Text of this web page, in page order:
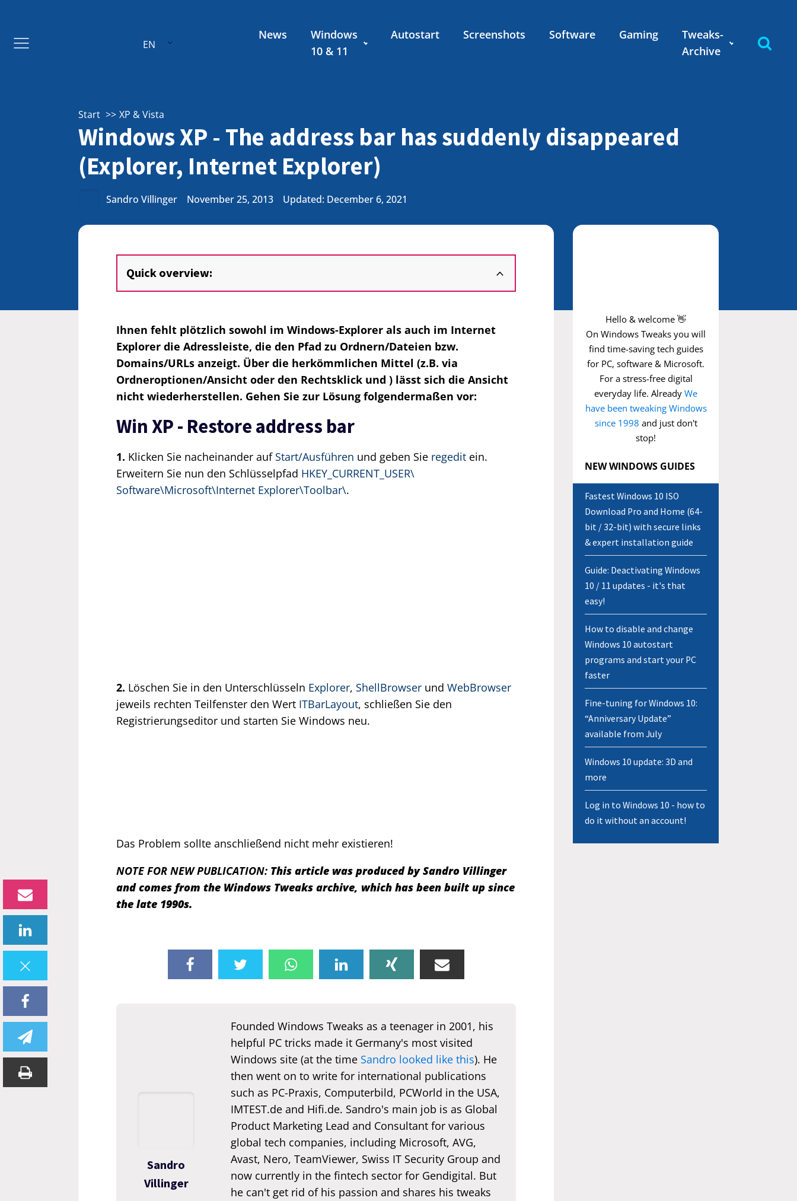
EN
News
Windows
10 & 11
Autostart Screenshots Software Gaming
Tweaks-
Archive
Start XP & Vista
Windows XP - The address bar has suddenly disappeared
(Explorer, Internet Explorer)
Sandro Villinger November 25, 2013 Updated: December 6, 2021
Quick overview:
Ihnen fehlt plötzlich sowohl im Windows-Explorer als auch im Internet
Explorer die Adressleiste, die den Pfad zu Ordnern/Dateien bzw.
Domains/URLs anzeigt. Über die herkömmlichen Mittel (z.B. via
Ordneroptionen/Ansicht oder den Rechtsklick und ) lässt sich die Ansicht
nicht wiederherstellen. Gehen Sie zur Lösung folgendermaßen vor:
Win XP - Restore address bar
1. Klicken Sie nacheinander auf Start/Ausführen und geben Sie regedit ein.
Erweitern Sie nun den Schlüsselpfad HKEY_CURRENT_USER\
Software\Microsoft\Internet Explorer\Toolbar\.
2. Löschen Sie in den Unterschlüsseln Explorer, ShellBrowser und WebBrowser
jeweils rechten Teilfenster den Wert ITBarLayout, schließen Sie den
Registrierungseditor und starten Sie Windows neu.
Das Problem sollte anschließend nicht mehr existieren!
NOTE FOR NEW PUBLICATION: This article was produced by Sandro Villinger
and comes from the Windows Tweaks archive, which has been built up since
the late 1990s.
Sandro
Villinger
Founded Windows Tweaks as a teenager in 2001, his
helpful PC tricks made it Germany's most visited
Windows site (at the time Sandro looked like this). He
then went on to write for international publications
such as PC-Praxis, Computerbild, PCWorld in the USA,
IMTEST.de and Hifi.de. Sandro's main job is as Global
Product Marketing Lead and Consultant for various
global tech companies, including Microsoft, AVG,
Avast, Nero, TeamViewer, Swiss IT Security Group and
now currently in the fintech sector for Gendigital. But
he can't get rid of his passion and shares his tweaks
Hello & welcome 👋
On Windows Tweaks you will
find time-saving tech guides
for PC, software & Microsoft.
For a stress-free digital
everyday life. Already We
have been tweaking Windows
since 1998 and just don't
stop!
NEW WINDOWS GUIDES
Fastest Windows 10 ISO
Download Pro and Home (64-
bit / 32-bit) with secure links
& expert installation guide
Guide: Deactivating Windows
10 / 11 updates - it's that
easy!
How to disable and change
Windows 10 autostart
programs and start your PC
faster
Fine-tuning for Windows 10:
“Anniversary Update”
available from July
Windows 10 update: 3D and
more
Log in to Windows 10 - how to
do it without an account!